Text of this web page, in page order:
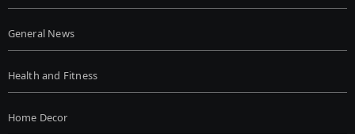
General News
Health and Fitness
Home Decor